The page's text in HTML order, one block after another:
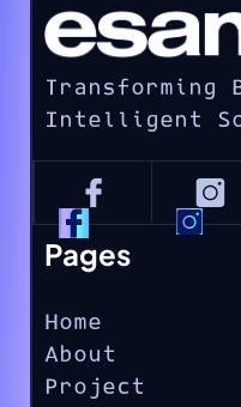
Transforming
Intelligent
Pages
Home
About
Project